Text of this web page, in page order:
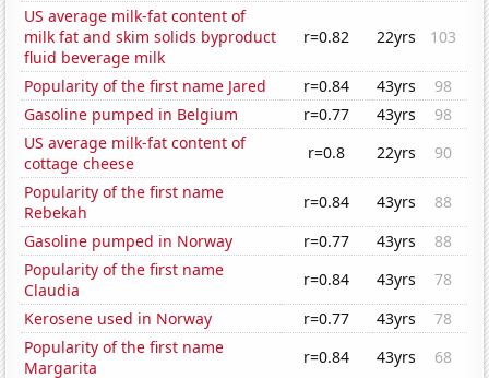
US average milk-fat content of
milk fat and skim solids byproduct
fluid beverage milk
r=0.82 22yrs 103
Popularity of the first name Jared r=0.84 43yrs
98
Gasoline pumped in Belgium
r=0.77 43yrs
98
US average milk-fat content of
cottage cheese
r=0.8 22yrs
90
Popularity of the first name
Rebekah
r=0.84 43yrs
88
Gasoline pumped in Norway
r=0.77 43yrs
88
Popularity of the first name
Claudia
r=0.84 43yrs
78
Kerosene used in Norway
r=0.77 43yrs
78
Popularity of the first name
Margarita
r=0.84 43yrs 68